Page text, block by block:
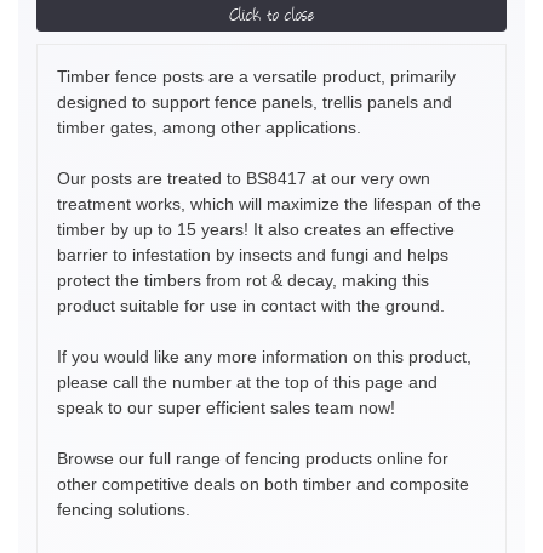
Click to close
Timber fence posts are a versatile product, primarily
designed to support fence panels, trellis panels and
timber gates, among other applications.
Our posts are treated to BS8417 at our very own
treatment works, which will maximize the lifespan of the
timber by up to 15 years! It also creates an effective
barrier to infestation by insects and fungi and helps
protect the timbers from rot & decay, making this
product suitable for use in contact with the ground.
If you would like any more information on this product,
please call the number at the top of this page and
speak to our super efficient sales team now!
Browse our full range of fencing products online for
other competitive deals on both timber and composite
fencing solutions.